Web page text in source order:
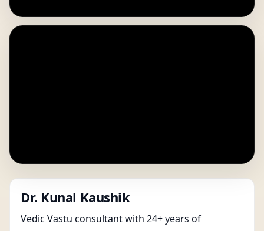
Dr. Kunal Kaushik
Vedic Vastu consultant with 24+ years of